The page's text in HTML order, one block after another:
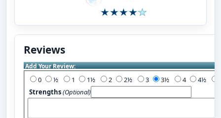
Reviews
Add Your Review:
0 1 2 3 4
Strengths(Optional)